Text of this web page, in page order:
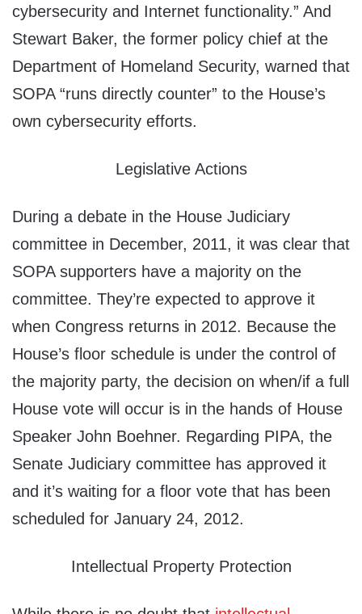
cybersecurity and Internet functionality.” And
Stewart Baker, the former policy chief at the
Department of Homeland Security, warned that
SOPA “runs directly counter” to the House’s
own cybersecurity efforts.
Legislative Actions
During a debate in the House Judiciary
committee in December, 2011, it was clear that
SOPA supporters have a majority on the
committee. They’re expected to approve it
when Congress returns in 2012. Because the
House’s floor schedule is under the control of
the majority party, the decision on when/if a full
House vote will occur is in the hands of House
Speaker John Boehner. Regarding PIPA, the
Senate Judiciary committee has approved it
and it’s waiting for a floor vote that has been
scheduled for January 24, 2012.
Intellectual Property Protection